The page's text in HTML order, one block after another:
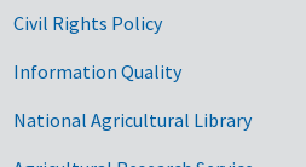
Civil Rights Policy
Information Quality
National Agricultural Library